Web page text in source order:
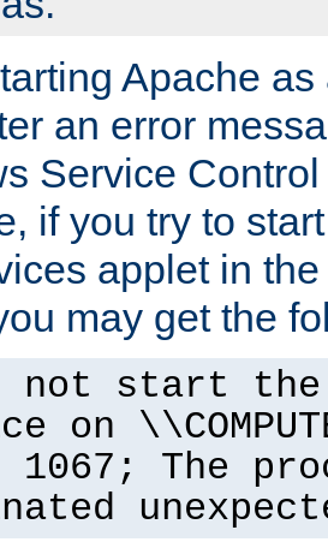
Apache
an error
Service
if you try to
applet in
may get the
not start the
on
1067; The